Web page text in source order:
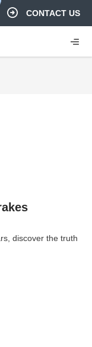
CONTACT US
discover the truth